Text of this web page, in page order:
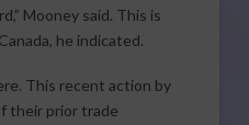
Mooney said. This is
he indicated.
This recent action by
their prior trade